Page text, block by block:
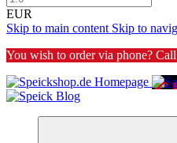
EUR
Skip to main content Skip to
You wish to order via phone? Call